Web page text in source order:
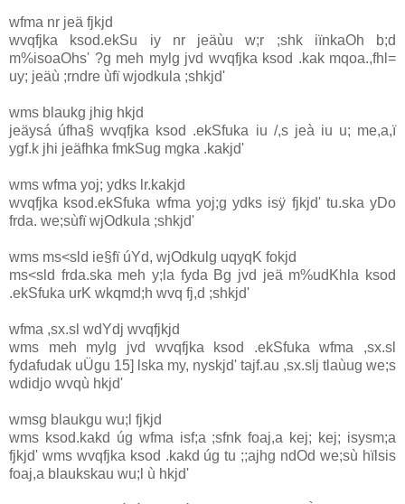
wfma nr jeä fjkjd
wvqfjka ksod.ekSu iy nr jeäùu w;r ;shk iïnkaOh b;d
m%isoaOhs' ?g meh mylg jvd wvqfjka ksod .kak mqoa.,fhl=
uy; jeäù ;rndre ùfï wjodkula ;shkjd'
wms blaukg jhig hkjd
jeäysá úfha§ wvqfjka ksod .ekSfuka iu /,s jeà iu u; me,a,ï
ygf.k jhi jeäfhka fmkSug mgka .kakjd'
wms wfma yoj; ydks lr.kakjd
wvqfjka ksod.ekSfuka wfma yoj;g ydks isÿ fjkjd' tu.ska yDo
frda. we;sùfï wjOdkula ;shkjd'
wms ms<sld ie§fï úYd, wjOdkulg uqyqK fokjd
ms<sld frda.ska meh y;la fyda Bg jvd jeä m%udKhla ksod
.ekSfuka urK wkqmd;h wvq fj,d ;shkjd'
wfma ,sx.sl wdYdj wvqfjkjd
wms meh mylg jvd wvqfjka ksod .ekSfuka wfma ,sx.sl
fydafudak uÜgu 15] lska my, nyskjd' tajf.au ,sx.slj tlaùug we;s
wdidjo wvqù hkjd'
wmsg blaukgu wu;l fjkjd
wms ksod.kakd úg wfma isf;a ;sfnk foaj,a kej; kej; isysm;a
fjkjd' wms wvqfjka ksod .kakd úg tu ;;ajhg ndOd we;sù hïlsis
foaj,a blaukskau wu;l ù hkjd'